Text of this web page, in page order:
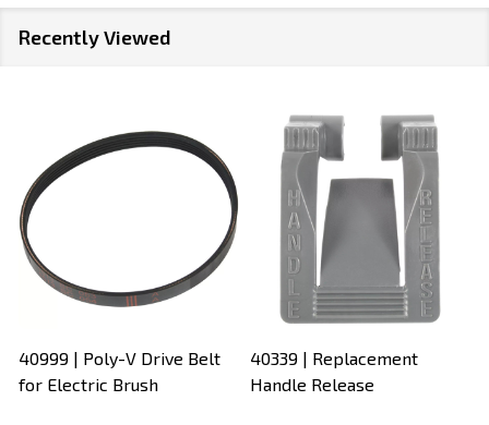
Recently Viewed
40999 | Poly-V Drive Belt
for Electric Brush
40339 | Replacement
Handle Release